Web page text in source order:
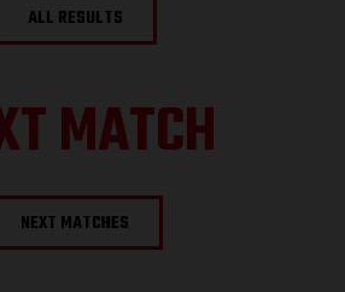
ALL RESULTS
MATCH
NEXT MATCHES